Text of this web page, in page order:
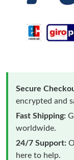
Secure
encrypted and
Fast Shipping:
worldwide.
24/7 Support:
here to help.